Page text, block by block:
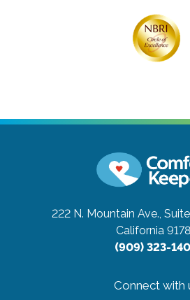
222 N. Mountain Ave.,
California
(909) 323-
Connect with